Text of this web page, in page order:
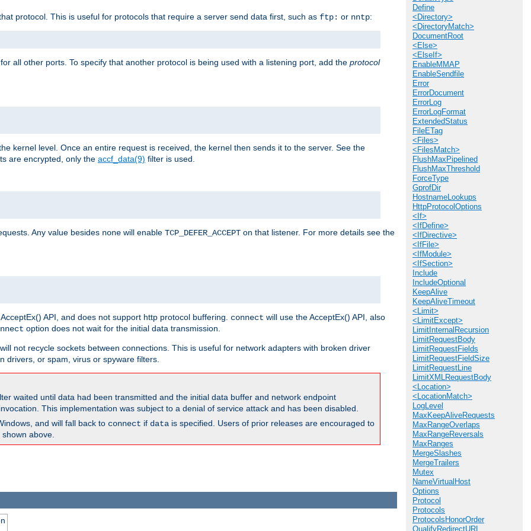
Define
<Directory>
<DirectoryMatch>
DocumentRoot
<Else>
<ElseIf>
EnableMMAP
EnableSendfile
Error
ErrorDocument
ErrorLog
ErrorLogFormat
ExtendedStatus
FileETag
<Files>
<FilesMatch>
FlushMaxPipelined
FlushMaxThreshold
ForceType
GprofDir
HostnameLookups
HttpProtocolOptions
<If>
<IfDefine>
<IfDirective>
<IfFile>
<IfModule>
<IfSection>
Include
IncludeOptional
KeepAlive
KeepAliveTimeout
<Limit>
<LimitExcept>
LimitInternalRecursion
LimitRequestBody
LimitRequestFields
LimitRequestFieldSize
LimitRequestLine
LimitXMLRequestBody
<Location>
<LocationMatch>
LogLevel
MaxKeepAliveRequests
MaxRangeOverlaps
MaxRangeReversals
MaxRanges
MergeSlashes
MergeTrailers
Mutex
NameVirtualHost
Options
Protocol
Protocols
ProtocolsHonorOrder
QualifyRedirectURL
protocol. This is useful for protocols that require a server send data first, such as ftp: or nntp:
all other ports. To specify that another protocol is being used with a listening port, add the protocol
kernel level. Once an entire request is received, the kernel then sends it to the server. See the
are encrypted, only the accf_data(9) filter is used.
Any value besides none will enable TCP_DEFER_ACCEPT on that listener. For more details see the
API, and does not support http protocol buffering. connect will use the AcceptEx() API, also
option does not wait for the initial data transmission.
not recycle sockets between connections. This is useful for network adapters with broken driver
drivers, or spam, virus or spyware filters.
waited until data had been transmitted and the initial data buffer and network endpoint
This implementation was subject to a denial of service attack and has been disabled.
and will fall back to connect if data is specified. Users of prior releases are encouraged to
above.